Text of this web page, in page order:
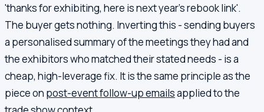
'thanks for exhibiting, here is next year's rebook link'.
The buyer gets nothing. Inverting this - sending buyers
a personalised summary of the meetings they had and
the exhibitors who matched their stated needs - is a
cheap, high-leverage fix. It is the same principle as the
piece on post-event follow-up emailsapplied to the